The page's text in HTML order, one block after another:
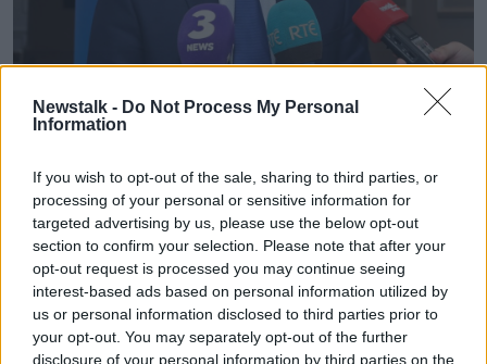
Newstalk - Do Not Process My Personal
Information
If you wish to opt-out of the sale, sharing to third parties, or
processing of your personal or sensitive information for
targeted advertising by us, please use the below opt-out
section to confirm your selection. Please note that after your
opt-out request is processed you may continue seeing
interest-based ads based on personal information utilized by
us or personal information disclosed to third parties prior to
your opt-out. You may separately opt-out of the further
disclosure of your personal information by third parties on the
Dr Maitiu O Tuathail speaking to the media at the end of a
meeting of the Nation Association of General Practitioners
"GPs have been at the frontline of this since the
beginning, and it was just a serious kick in the teeth
and I'm still reeling over it to be honest".
The Irish Medical Organisation (IMO) has since
moved to reassure doctors that the coronavirus will
not affect their pension entitlements.